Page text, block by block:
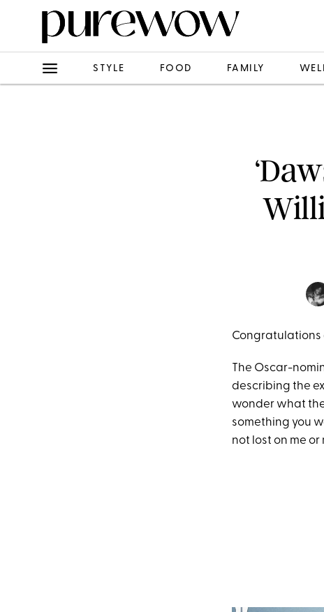
STYLE FOOD FAMILY
Congratulations
The Oscar-
describing the
wonder what
something you
not lost on me or